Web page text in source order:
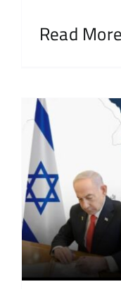
Read More